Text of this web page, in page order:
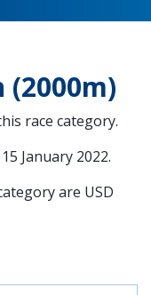
(2000m)
race category.
15 January 2022.
are USD